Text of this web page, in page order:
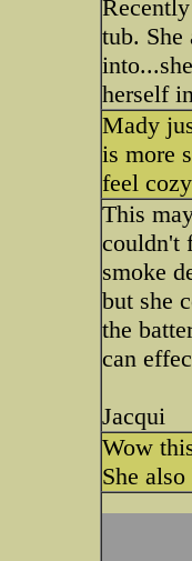
tub. She
herself
Mady
is more
feel
This
couldn't
smoke
but she
the
can
Jacqui
Wow
She